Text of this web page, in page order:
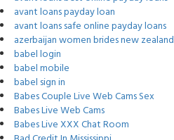
avant loans payday loan
avant loans safe online payday loans
azerbaijan women brides new zealand
babel login
babel mobile
babel sign in
Babes Couple Live Web Cams Sex
Babes Live Web Cams
Babes Live XXX Chat Room